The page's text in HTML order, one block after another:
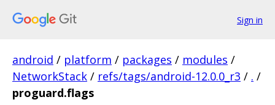
Sign in
android / platform / packages / modules /
NetworkStack / refs/tags/android-12.0.0_r3 / . /
proguard.flags